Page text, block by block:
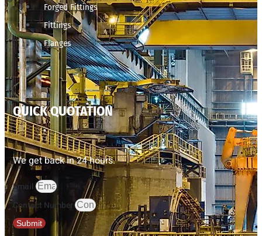
Forged Fittings
Fittings
Flanges
QUICK QUOTATION
We get back in 24 hours.
Email
Contact Number
Submit